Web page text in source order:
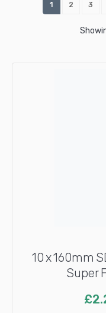
1 2 3
10 x 160mm
Super
£